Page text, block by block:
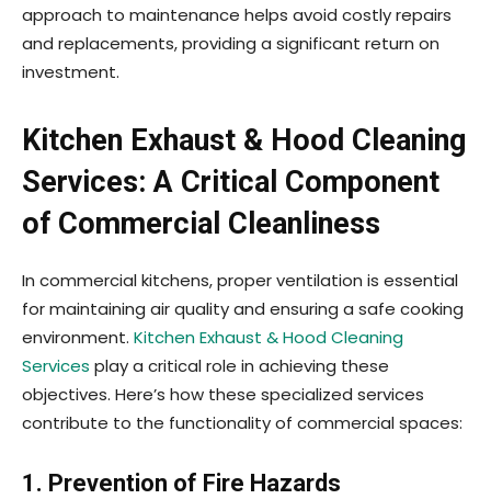
approach to maintenance helps avoid costly repairs
and replacements, providing a significant return on
investment.
Kitchen Exhaust & Hood Cleaning
Services: A Critical Component
of Commercial Cleanliness
In commercial kitchens, proper ventilation is essential
for maintaining air quality and ensuring a safe cooking
environment. Kitchen Exhaust & Hood Cleaning
Services play a critical role in achieving these
objectives. Here’s how these specialized services
contribute to the functionality of commercial spaces:
1. Prevention of Fire Hazards